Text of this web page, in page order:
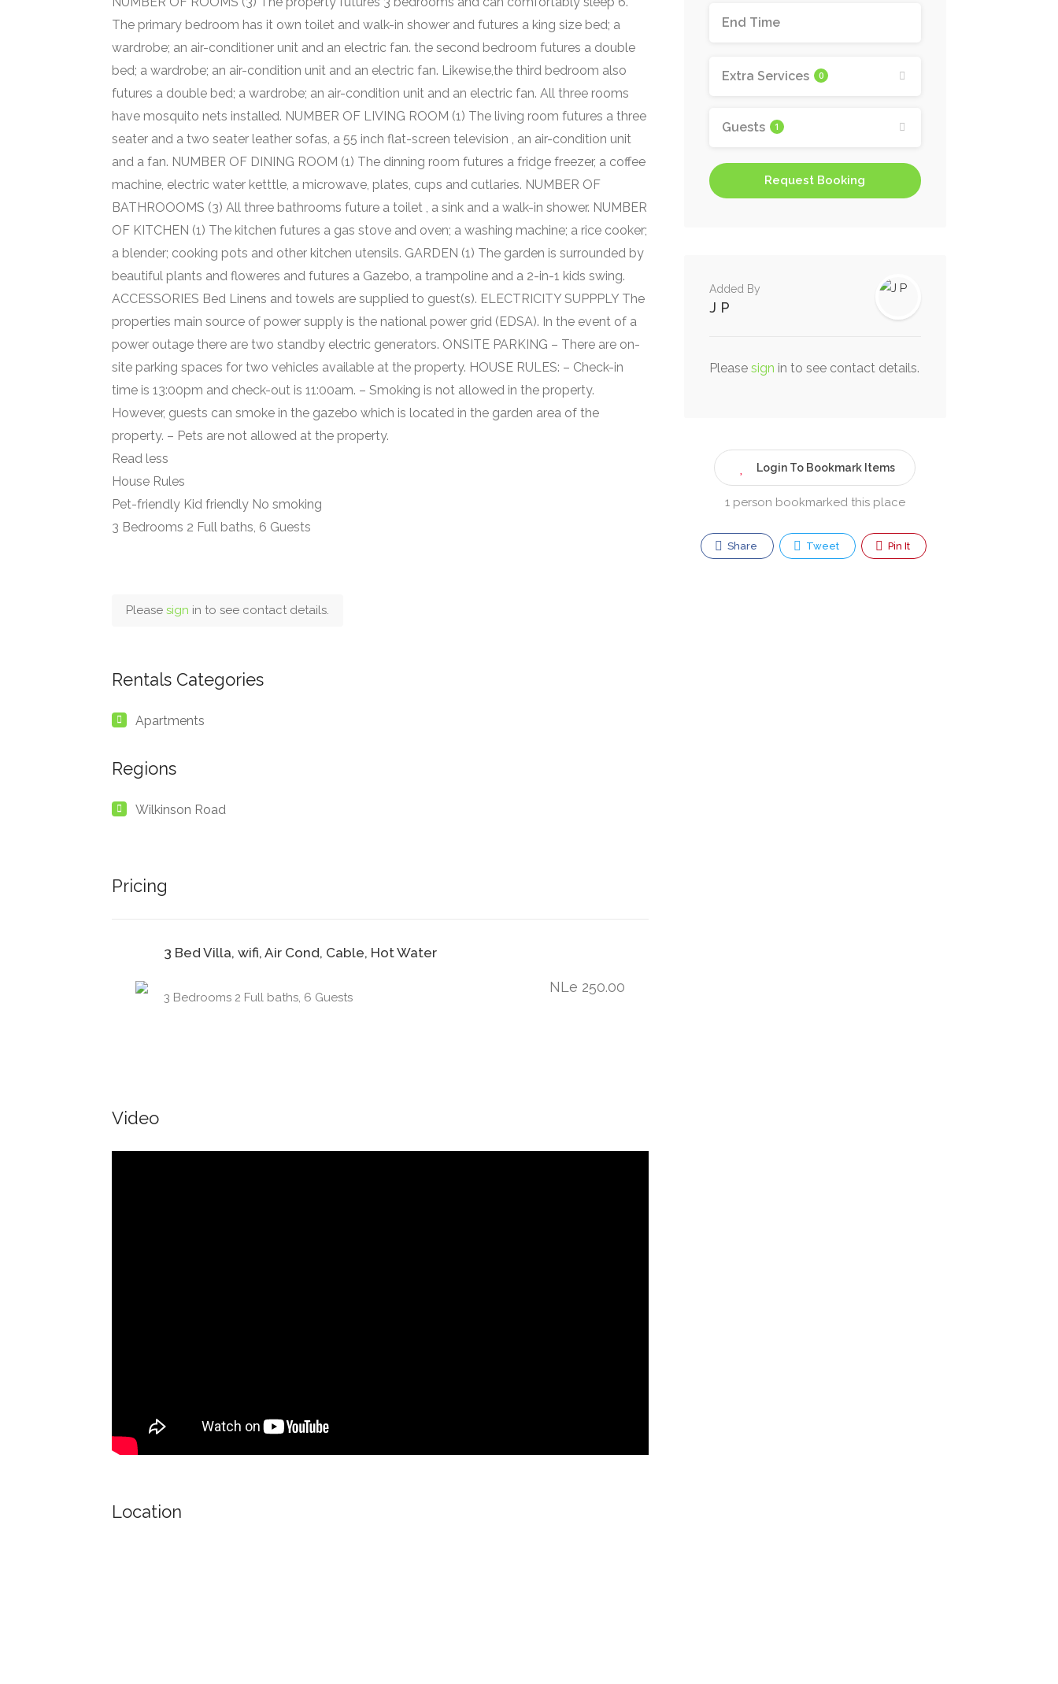
The primary bedroom has it own toilet and walk-in shower and futures a king size bed; a
wardrobe; an air-conditioner unit and an electric fan. the second bedroom futures a double
bed; a wardrobe; an air-condition unit and an electric fan. Likewise,the third bedroom also
futures a double bed; a wardrobe; an air-condition unit and an electric fan. All three rooms
have mosquito nets installed. NUMBER OF LIVING ROOM (1) The living room futures a three
seater and a two seater leather sofas, a 55 inch flat-screen television , an air-condition unit
and a fan. NUMBER OF DINING ROOM (1) The dinning room futures a fridge freezer, a coffee
machine, electric water ketttle, a microwave, plates, cups and cutlaries. NUMBER OF
BATHROOOMS (3) All three bathrooms future a toilet , a sink and a walk-in shower. NUMBER
OF KITCHEN (1) The kitchen futures a gas stove and oven; a washing machine; a rice cooker;
a blender; cooking pots and other kitchen utensils. GARDEN (1) The garden is surrounded by
beautiful plants and floweres and futures a Gazebo, a trampoline and a 2-in-1 kids swing.
ACCESSORIES Bed Linens and towels are supplied to guest(s). ELECTRICITY SUPPPLY The
properties main source of power supply is the national power grid (EDSA). In the event of a
power outage there are two standby electric generators. ONSITE PARKING – There are on-
site parking spaces for two vehicles available at the property. HOUSE RULES: – Check-in
time is 13:00pm and check-out is 11:00am. – Smoking is not allowed in the property.
However, guests can smoke in the gazebo which is located in the garden area of the
property. – Pets are not allowed at the property.
Read less
House Rules
Pet-friendly Kid friendly No smoking
3 Bedrooms 2 Full baths, 6 Guests
Please sign in to see contact details.
Rentals Categories
Apartments
Regions
Wilkinson Road
Pricing
3 Bed Villa, wifi, Air Cond, Cable, Hot Water
3 Bedrooms 2 Full baths, 6 Guests
NLe 250.00
Video
Location
Extra Services 0
Guests 1
Request Booking
Added By
J P
Please sign in to see contact details.
Login To Bookmark Items
1 person bookmarked this place
Share Tweet Pin It